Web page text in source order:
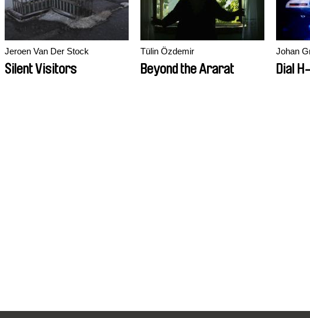
Jeroen Van Der Stock
Silent Visitors
Tülin Özdemir
Beyond the Ararat
Johan
Dial